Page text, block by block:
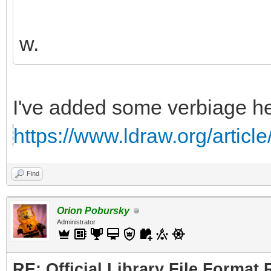
w.
I've added some verbiage
https://www.ldraw.org/
Find
Orion Pobursky
Administrator